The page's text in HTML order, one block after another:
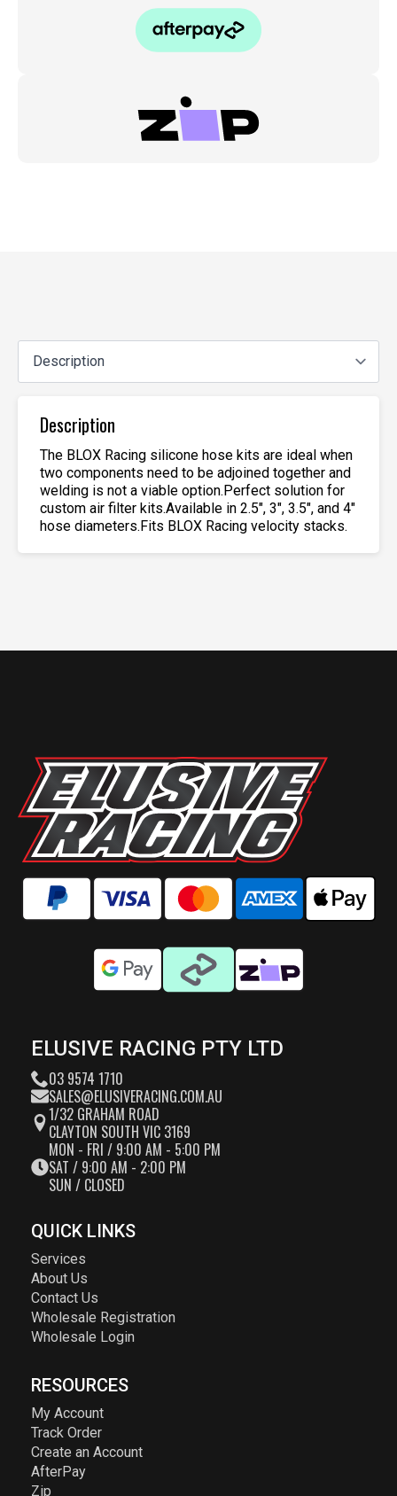
Description
The BLOX Racing silicone hose kits are ideal when
two components need to be adjoined together and
welding is not a viable option.Perfect solution for
custom air filter kits.Available in 2.5″, 3″, 3.5″, and 4″
hose diameters.Fits BLOX Racing velocity stacks.
ELUSIVE RACING PTY LTD
03 9574 1710
SALES@ELUSIVERACING.COM.AU
1/32 GRAHAM ROAD
CLAYTON SOUTH VIC 3169
MON - FRI / 9:00 AM - 5:00 PM
SAT / 9:00 AM - 2:00 PM
SUN / CLOSED
QUICK LINKS
Services
About Us
Contact Us
Wholesale Registration
Wholesale Login
RESOURCES
My Account
Track Order
Create an Account
AfterPay
Zip